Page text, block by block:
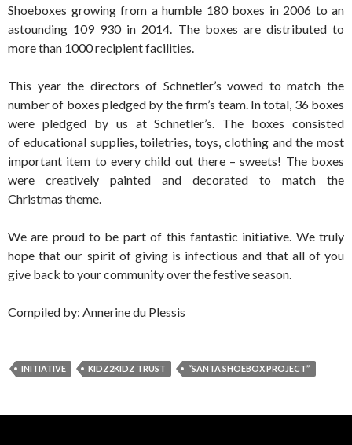
Shoeboxes growing from a humble 180 boxes in 2006 to an
astounding 109 930 in 2014. The boxes are distributed to
more than 1000 recipient facilities.
This year the directors of Schnetler’s vowed to match the
number of boxes pledged by the firm’s team. In total, 36 boxes
were pledged by us at Schnetler’s. The boxes consisted
of educational supplies, toiletries, toys, clothing and the most
important item to every child out there – sweets! The boxes
were creatively painted and decorated to match the
Christmas theme.
We are proud to be part of this fantastic initiative. We truly
hope that our spirit of giving is infectious and that all of you
give back to your community over the festive season.
Compiled by: Annerine du Plessis
INITIATIVE KIDZ2KIDZ TRUST “SANTA SHOEBOX PROJECT”